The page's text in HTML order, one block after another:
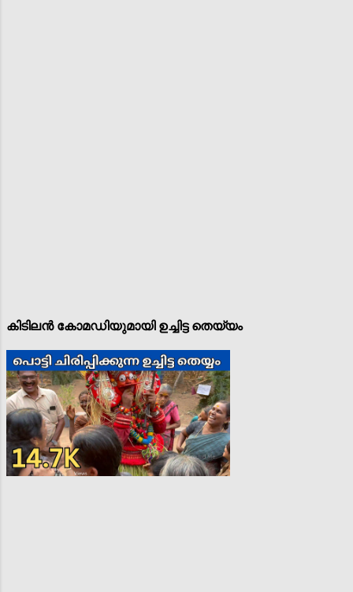
കിടിലൻ കോമഡിയുമായി ഉച്ചിട്ട തെയ്യം